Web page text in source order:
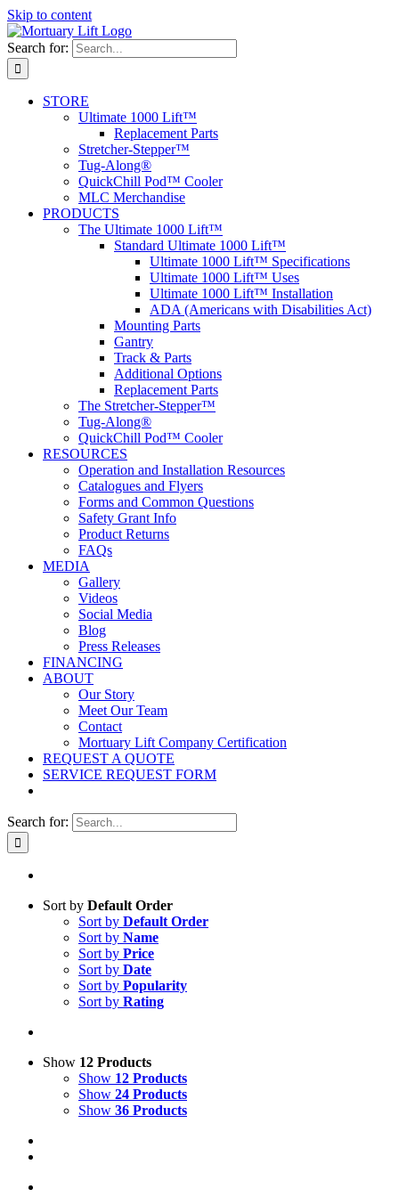
Skip to content
Search for:
STORE
Ultimate 1000 Lift™
Replacement Parts
Stretcher-Stepper™
Tug-Along®
QuickChill Pod™ Cooler
MLC Merchandise
PRODUCTS
The Ultimate 1000 Lift™
Standard Ultimate 1000 Lift™
Ultimate 1000 Lift™ Specifications
Ultimate 1000 Lift™ Uses
Ultimate 1000 Lift™ Installation
ADA (Americans with Disabilities Act)
Mounting Parts
Gantry
Track & Parts
Additional Options
Replacement Parts
The Stretcher-Stepper™
Tug-Along®
QuickChill Pod™ Cooler
RESOURCES
Operation and Installation Resources
Catalogues and Flyers
Forms and Common Questions
Safety Grant Info
Product Returns
FAQs
MEDIA
Gallery
Videos
Social Media
Blog
Press Releases
FINANCING
ABOUT
Our Story
Meet Our Team
Contact
Mortuary Lift Company Certification
REQUEST A QUOTE
SERVICE REQUEST FORM
Search for:
Sort by Default Order
Sort by Default Order
Sort by Name
Sort by Price
Sort by Date
Sort by Popularity
Sort by Rating
Show 12 Products
Show 12 Products
Show 24 Products
Show 36 Products